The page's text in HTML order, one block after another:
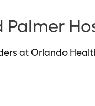
at Orlando